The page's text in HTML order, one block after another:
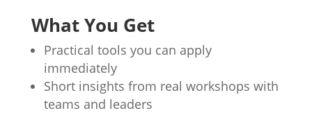
What You Get
Practical tools you can apply
immediately
Short insights from real workshops with
teams and leaders